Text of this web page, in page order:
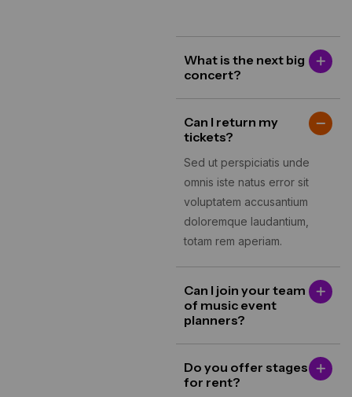
What is the next big
concert?
Can I return my
tickets?
Sed ut perspiciatis unde
omnis iste natus error sit
voluptatem accusantium
doloremque laudantium,
totam rem aperiam.
Can I join your team
of music event
planners?
Do you offer stages
for rent?